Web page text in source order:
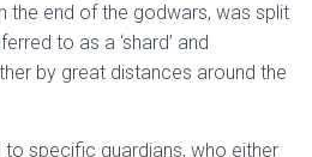
the end of the godwars, was split
to as a ‘shard’ and
by great distances around the
specific guardians, who either